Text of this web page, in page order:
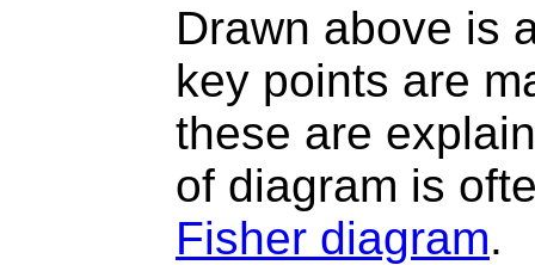
Drawn above is
key points are
these are
of diagram is
Fisher diagram.